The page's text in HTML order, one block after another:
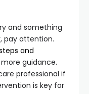
and something
pay attention.
and
guidance.
professional if
is key for